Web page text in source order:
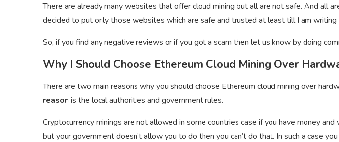
There are already many websites that offer cloud mining but all are not safe. And all
decided to put only those websites which are safe and trusted at least till I am writing
So, if you find any negative reviews or if you got a scam then let us know by doing
Why I Should Choose Ethereum Cloud Mining Over
There are two main reasons why you should choose Ethereum cloud mining over
reason is the local authorities and government rules.
Cryptocurrency minings are not allowed in some countries case if you have money
but your government doesn’t allow you to do then you can’t do that. In such a case